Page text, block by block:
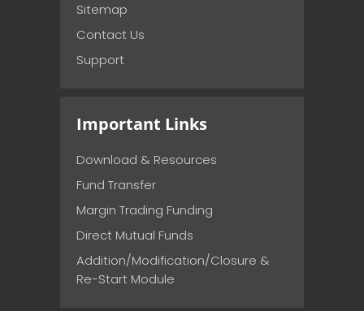
Sitemap
Contact Us
Support
Important Links
Download & Resources
Fund Transfer
Margin Trading Funding
Direct Mutual Funds
Addition/Modification/Closure &
Re-Start Module